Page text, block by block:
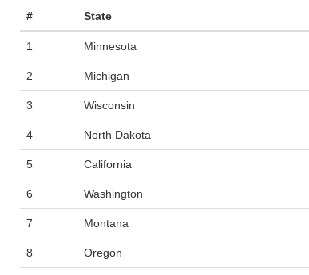
# State
1 Minnesota
2 Michigan
3 Wisconsin
4 North Dakota
5 California
6 Washington
7 Montana
8 Oregon